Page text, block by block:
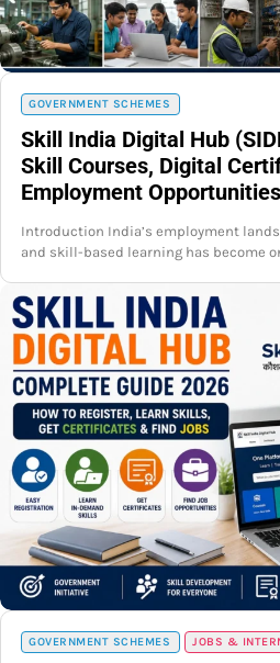
GOVERNMENT SCHEMES
Skill India Digital Hub
Skill Courses, Digital
Employment Opportunities
Introduction India’s employment
and skill-based learning has become
GOVERNMENT SCHEMES JOBS &